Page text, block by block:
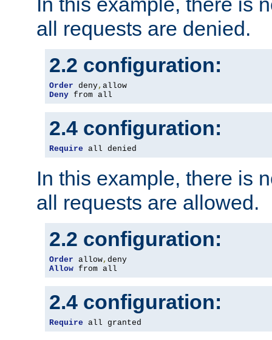
all requests are denied.
2.2 configuration:
Order deny,
Deny from all
2.4 configuration:
Require all denied
In this example, there is
all requests are allowed.
2.2 configuration:
Order allow,
Allow from all
2.4 configuration:
Require all granted